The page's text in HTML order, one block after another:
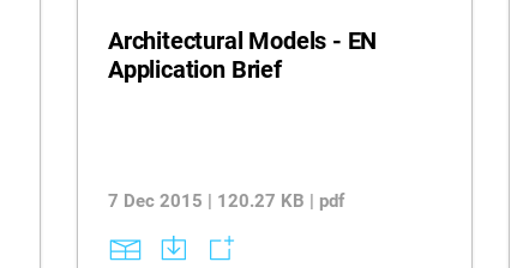
Architectural Models - EN
Application Brief
7 Dec 2015 | 120.27 KB | pdf